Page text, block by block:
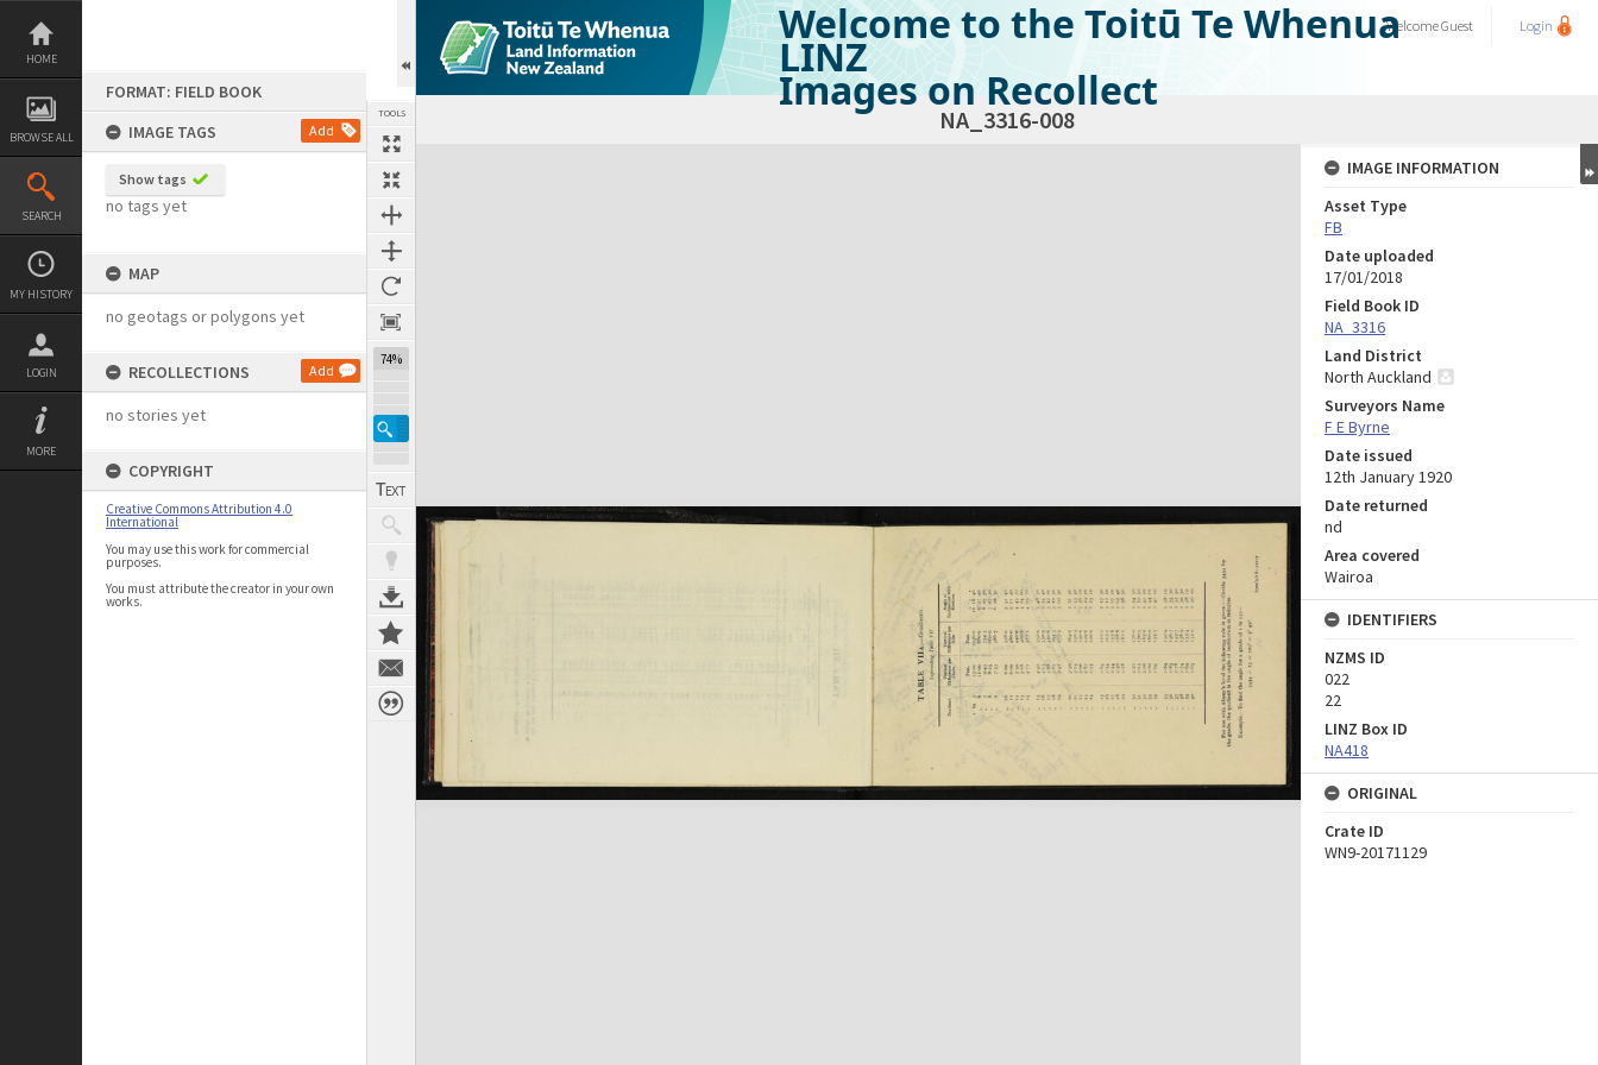
Skip
content
HOME
BROWSE ALL
SEARCH
MY HISTORY
LOGIN
MORE
FORMAT: FIELD BOOK
IMAGE TAGS
Add
Show tags
no tags yet
MAP
no geotags or polygons yet
RECOLLECTIONS Add
no stories yet
COPYRIGHT
Creative Commons Attribution 4.0
International
You may use this work for commercial
purposes.
You must attribute the creator in your own
works.
TOOLS
74%
Welcome to the Toitū Te Whenua
LINZ
Images on Recollect
WelcomeGuest Login
NA_3316-008
Expand/collapse
IMAGE INFORMATION
Asset Type
FB
Date uploaded
17/01/2018
Field Book ID
NA_3316
Land District
North Auckland
Surveyors Name
F E Byrne
Date issued
12th January 1920
Date returned
nd
Area covered
Wairoa
IDENTIFIERS
NZMS ID
022
22
LINZ Box ID
NA418
ORIGINAL
Crate ID
WN9-20171129